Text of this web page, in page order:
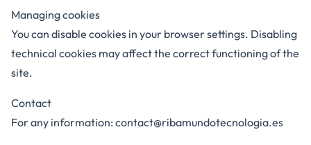
Managing cookies
You can disable cookies in your browser settings. Disabling
technical cookies may affect the correct functioning of the
site.
Contact
For any information: contact@ribamundotecnologia.es